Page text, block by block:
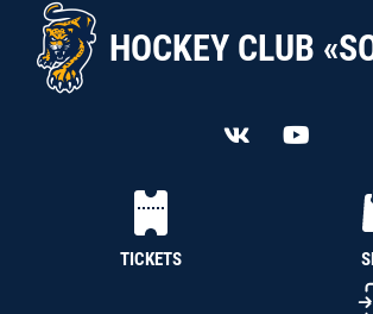
HOCKEY CLUB
TICKETS